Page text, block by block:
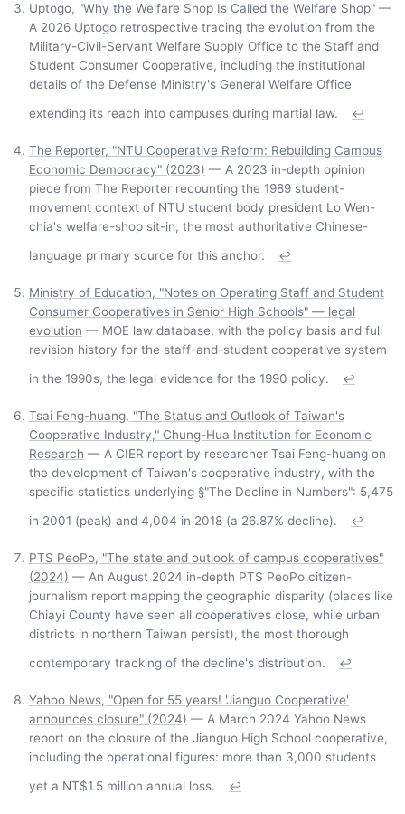
Uptogo, "Why the Welfare Shop Is Called the Welfare Shop" —
A 2026 Uptogo retrospective tracing the evolution from the
Military-Civil-Servant Welfare Supply Office to the Staff and
Student Consumer Cooperative, including the institutional
details of the Defense Ministry's General Welfare Office
extending its reach into campuses during martial law.
↩
The Reporter, "NTU Cooperative Reform: Rebuilding Campus
Economic Democracy" (2023) — A 2023 in-depth opinion
piece from The Reporter recounting the 1989 student-
movement context of NTU student body president Lo Wen-
chia's welfare-shop sit-in, the most authoritative Chinese-
language primary source for this anchor.
↩
Ministry of Education, "Notes on Operating Staff and Student
Consumer Cooperatives in Senior High Schools" — legal
evolution — MOE law database, with the policy basis and full
revision history for the staff-and-student cooperative system
in the 1990s, the legal evidence for the 1990 policy.
↩
Tsai Feng-huang, "The Status and Outlook of Taiwan's
Cooperative Industry," Chung-Hua Institution for Economic
Research — A CIER report by researcher Tsai Feng-huang on
the development of Taiwan's cooperative industry, with the
specific statistics underlying §"The Decline in Numbers": 5,475
in 2001 (peak) and 4,004 in 2018 (a 26.87% decline).
↩
PTS PeoPo, "The state and outlook of campus cooperatives"
(2024) — An August 2024 in-depth PTS PeoPo citizen-
journalism report mapping the geographic disparity (places like
Chiayi County have seen all cooperatives close, while urban
districts in northern Taiwan persist), the most thorough
contemporary tracking of the decline's distribution.
↩
Yahoo News, "Open for 55 years! 'Jianguo Cooperative'
announces closure" (2024) — A March 2024 Yahoo News
report on the closure of the Jianguo High School cooperative,
including the operational figures: more than 3,000 students
yet a NT$1.5 million annual loss.
↩